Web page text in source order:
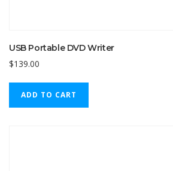
USB Portable DVD Writer
$139.00
ADD TO CART